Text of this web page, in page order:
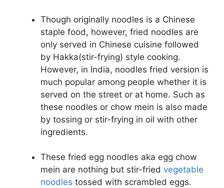
Though originally noodles is a Chinese
staple food, however, fried noodles are
only served in Chinese cuisine followed
by Hakka(stir-frying) style cooking.
However, in India, noodles fried version is
much popular among people whether it is
served on the street or at home. Such as
these noodles or chow mein is also made
by tossing or stir-frying in oil with other
ingredients.
These fried egg noodles aka egg chow
mein are nothing but stir-fried vegetable
noodles tossed with scrambled eggs.